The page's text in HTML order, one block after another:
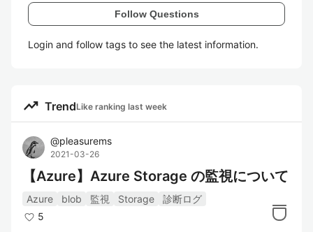
Follow Questions
Login and follow tags to see the latest information.
trending_up TrendLike ranking last week
@pleasurems
2021-03-26
【Azure】Azure Storage の監視について
Azure blob 監視 Storage
診断ログ
5